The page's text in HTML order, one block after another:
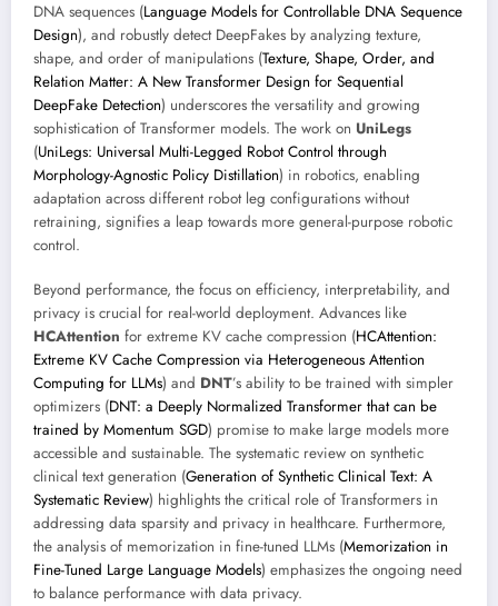
DNA sequences (Language Models for Controllable DNA Sequence
Design), and robustly detect DeepFakes by analyzing texture,
shape, and order of manipulations (Texture, Shape, Order, and
Relation Matter: A New Transformer Design for Sequential
DeepFake Detection) underscores the versatility and growing
sophistication of Transformer models. The work on UniLegs
(UniLegs: Universal Multi-Legged Robot Control through
Morphology-Agnostic Policy Distillation) in robotics, enabling
adaptation across different robot leg configurations without
retraining, signifies a leap towards more general-purpose robotic
control.
Beyond performance, the focus on efficiency, interpretability, and
privacy is crucial for real-world deployment. Advances like
HCAttention for extreme KV cache compression (HCAttention:
Extreme KV Cache Compression via Heterogeneous Attention
Computing for LLMs) and DNT’s ability to be trained with simpler
optimizers (DNT: a Deeply Normalized Transformer that can be
trained by Momentum SGD) promise to make large models more
accessible and sustainable. The systematic review on synthetic
clinical text generation (Generation of Synthetic Clinical Text: A
Systematic Review) highlights the critical role of Transformers in
addressing data sparsity and privacy in healthcare. Furthermore,
the analysis of memorization in fine-tuned LLMs (Memorization in
Fine-Tuned Large Language Models) emphasizes the ongoing need
to balance performance with data privacy.